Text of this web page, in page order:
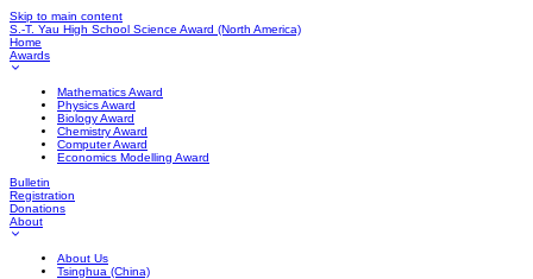
Skip to main content
S.-T. Yau High School Science Award (North America)
Home
Awards
Mathematics Award
Physics Award
Biology Award
Chemistry Award
Computer Award
Economics Modelling Award
Bulletin
Registration
Donations
About
About Us
Tsinghua (China)